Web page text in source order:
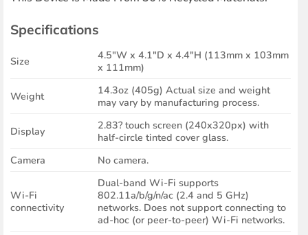
Specifications
Size
4.5″W x 4.1″D x 4.4″H (113mm x 103mm
x 111mm)
Weight
14.3oz (405g) Actual size and weight
may vary by manufacturing process.
Display
2.83? touch screen (240x320px) with
half-circle tinted cover glass.
Camera
No camera.
Wi-Fi
connectivity
Dual-band Wi-Fi supports
802.11a/b/g/n/ac (2.4 and 5 GHz)
networks. Does not support connecting to
ad-hoc (or peer-to-peer) Wi-Fi networks.